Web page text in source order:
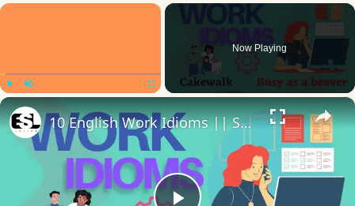
×
Now Playing
×
10 English Work Idioms || Spoken English || ESL Advice